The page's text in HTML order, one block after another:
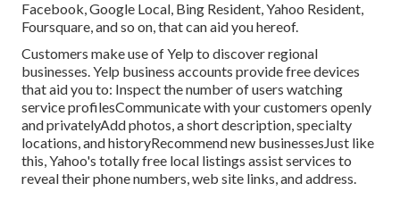
Facebook, Google Local, Bing Resident, Yahoo Resident,
Foursquare, and so on, that can aid you hereof.
Customers make use of Yelp to discover regional
businesses. Yelp business accounts provide free devices
that aid you to: Inspect the number of users watching
service profilesCommunicate with your customers openly
and privatelyAdd photos, a short description, specialty
locations, and historyRecommend new businessesJust like
this, Yahoo's totally free local listings assist services to
reveal their phone numbers, web site links, and address.